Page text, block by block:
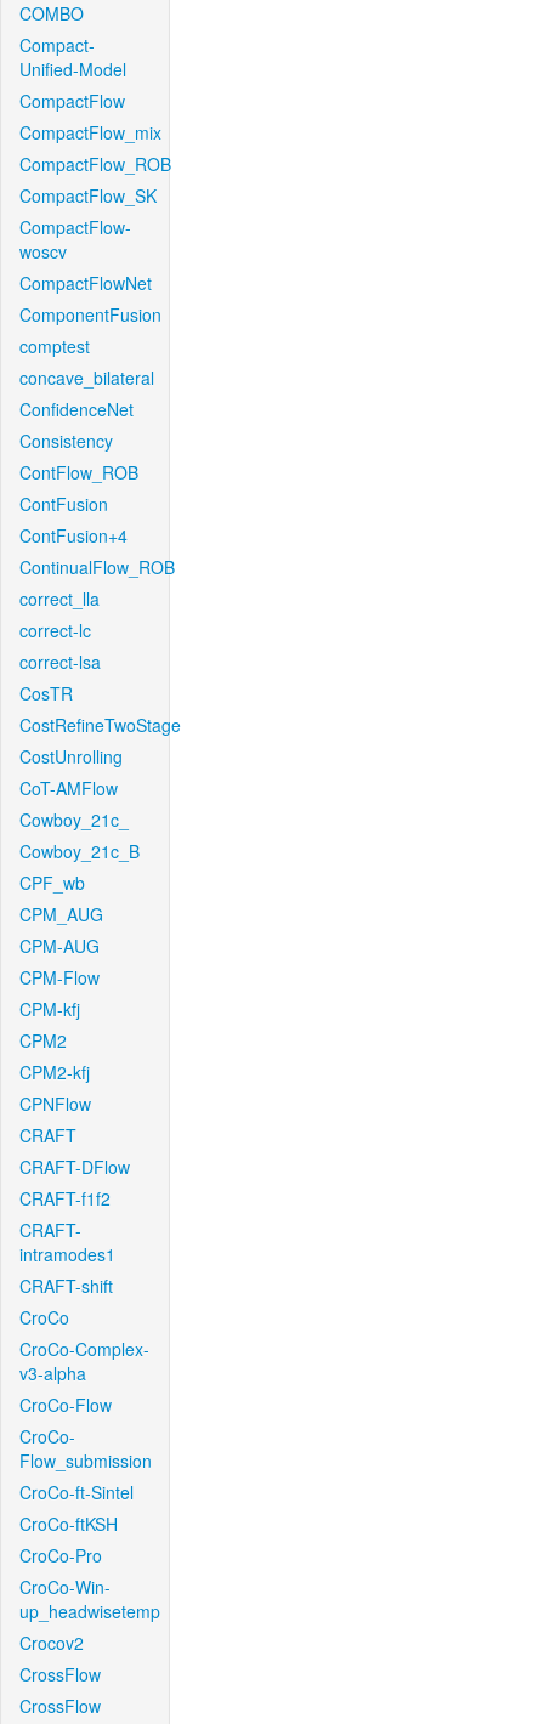
COMBO
Compact-
Unified-Model
CompactFlow
CompactFlow_mix
CompactFlow_ROB
CompactFlow_SK
CompactFlow-
woscv
CompactFlowNet
ComponentFusion
comptest
concave_bilateral
ConfidenceNet
Consistency
ContFlow_ROB
ContFusion
ContFusion+4
ContinualFlow_ROB
correct_lla
correct-lc
correct-lsa
CosTR
CostRefineTwoStage
CostUnrolling
CoT-AMFlow
Cowboy_21c_
Cowboy_21c_B
CPF_wb
CPM_AUG
CPM-AUG
CPM-Flow
CPM-kfj
CPM2
CPM2-kfj
CPNFlow
CRAFT
CRAFT-DFlow
CRAFT-f1f2
CRAFT-
intramodes1
CRAFT-shift
CroCo
CroCo-Complex-
v3-alpha
CroCo-Flow
CroCo-
Flow_submission
CroCo-ft-Sintel
CroCo-ftKSH
CroCo-Pro
CroCo-Win-
up_headwisetemp
Crocov2
CrossFlow
CrossFlow